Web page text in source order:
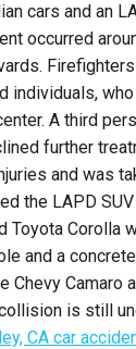
cars and an
occurred
individuals,
A third
further
and was
the LAPD
Toyota Corolla
and a
Chevy Camaro
is still
CA car